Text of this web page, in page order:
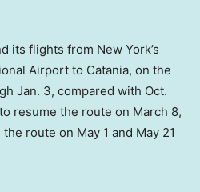
its flights from New York’s
Airport to Catania, on the
Jan. 3, compared with Oct.
resume the route on March 8,
route on May 1 and May 21